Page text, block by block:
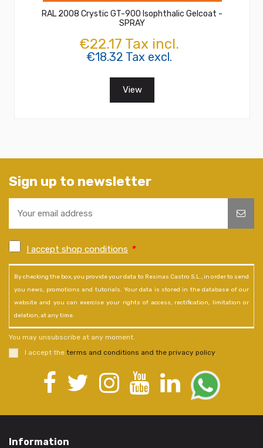
RAL 2008 Crystic GT-900 Isophthalic Gelcoat -
SPRAY
€22.17 Tax incl.
€18.32 Tax excl.
View
Sign up to newsletter
I accept shop conditions *
By checking the box, you provide your data to Resinas Castro S.L., in order to send
you news, promotions and tutorials. Your data is stored in the database of our
website and you can exercise your rights of access, rectification, limitation or
deletion, at any time.
You may unsubscribe at any moment.
I accept the terms and conditions and the privacy policy.
Information